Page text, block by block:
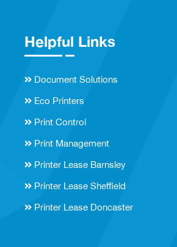
Helpful Links
Document Solutions
Eco Printers
Print Control
Print Management
Printer Lease Barnsley
Printer Lease Sheffield
Printer Lease Doncaster